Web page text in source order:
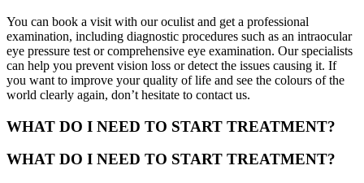
You can book a visit with our oculist and get a professional
examination, including diagnostic procedures such as an intraocular
eye pressure test or comprehensive eye examination. Our specialists
can help you prevent vision loss or detect the issues causing it. If
you want to improve your quality of life and see the colours of the
world clearly again, don’t hesitate to contact us.
WHAT DO I NEED TO START TREATMENT?
WHAT DO I NEED TO START TREATMENT?